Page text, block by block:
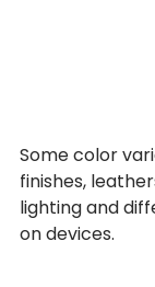
Some color
finishes,
lighting and
on devices.